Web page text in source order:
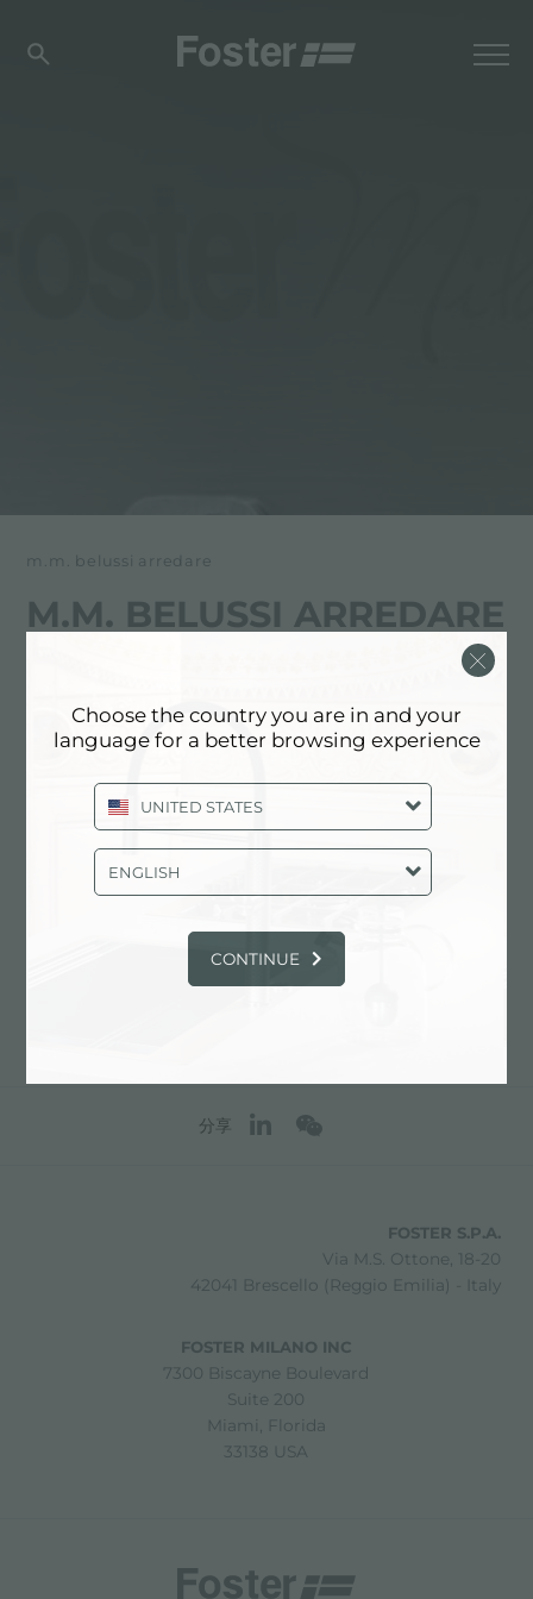
m.m. belussi arredare
M.M. BELUSSI ARREDARE
Via Giuseppina, 111
24060 Foresto Sparso (BG), ITALY
35920490
分享
FOSTER S.P.A.
Via M.S. Ottone, 18-20
42041 Brescello (Reggio Emilia) - Italy
FOSTER MILANO INC
7300 Biscayne Boulevard
Suite 200
Miami, Florida
33138 USA
Choose the country you are in and your
language for a better browsing experience
UNITED STATES
ENGLISH
CONTINUE